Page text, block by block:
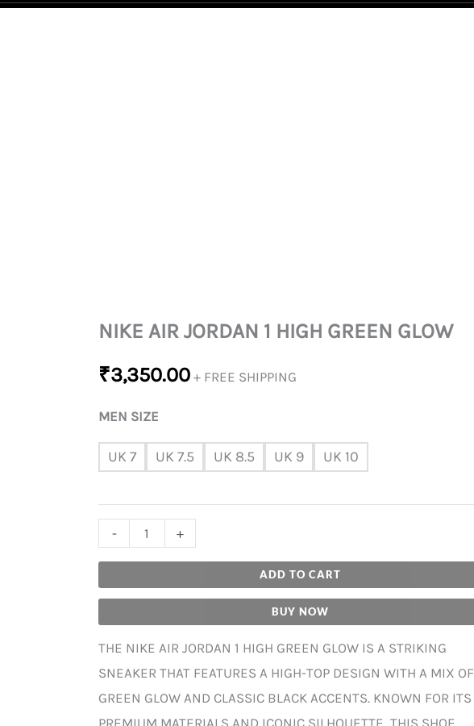
NIKE AIR JORDAN 1 HIGH GREEN GLOW
₹3,350.00 + FREE SHIPPING
MEN SIZE
UK 7 UK 7.5 UK 8.5 UK 9 UK 10
- +
ADD TO CART
BUY NOW
THE NIKE AIR JORDAN 1 HIGH GREEN GLOW IS A STRIKING
SNEAKER THAT FEATURES A HIGH-TOP DESIGN WITH A MIX OF
GREEN GLOW AND CLASSIC BLACK ACCENTS. KNOWN FOR ITS